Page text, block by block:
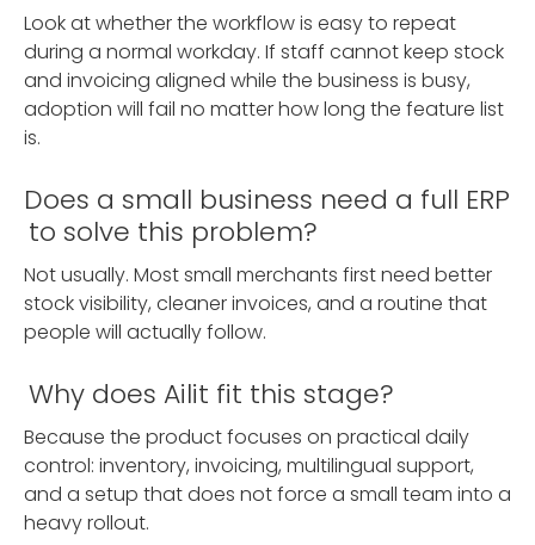
Look at whether the workflow is easy to repeat
during a normal workday. If staff cannot keep stock
and invoicing aligned while the business is busy,
adoption will fail no matter how long the feature list
is.
Does a small business need a full ERP
to solve this problem?
Not usually. Most small merchants first need better
stock visibility, cleaner invoices, and a routine that
people will actually follow.
Why does Ailit fit this stage?
Because the product focuses on practical daily
control: inventory, invoicing, multilingual support,
and a setup that does not force a small team into a
heavy rollout.